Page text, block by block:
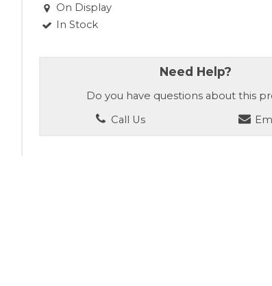
On Display
In Stock
Need Help?
Do you have questions about this
Call Us